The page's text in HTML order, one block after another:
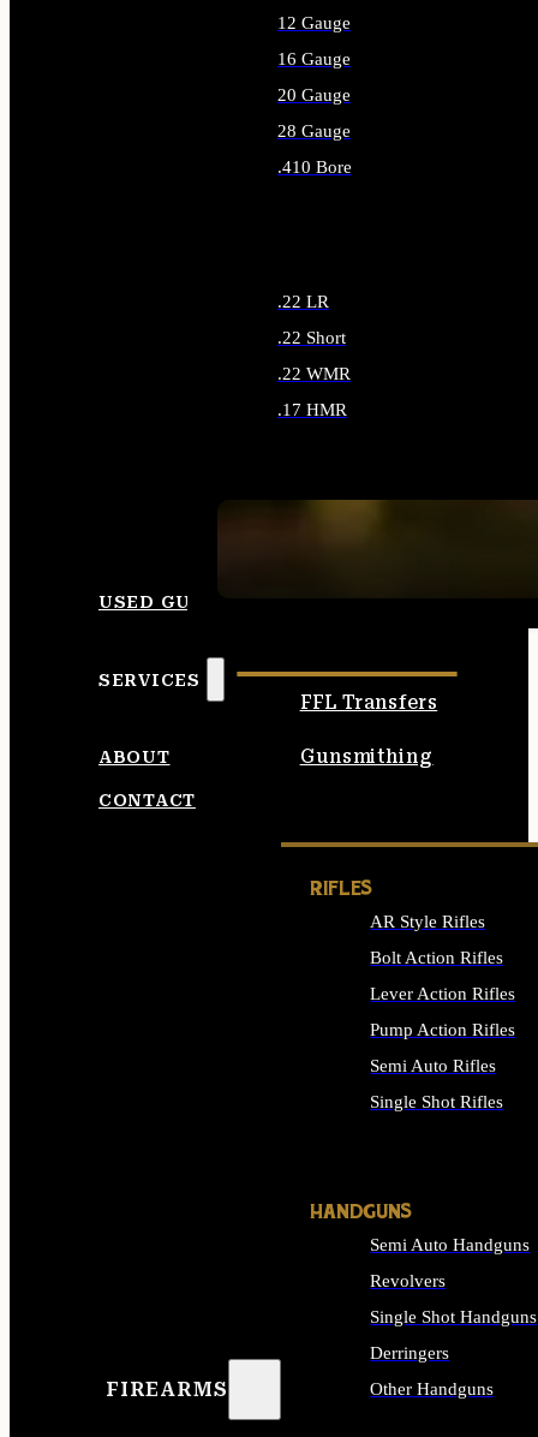
12 Gauge
16 Gauge
20 Gauge
28 Gauge
.410 Bore
.22 LR
.22 Short
.22 WMR
.17 HMR
USED GUNS
SERVICES
FFL Transfers
Gunsmithing
ABOUT
CONTACT
FIREARMS
RIFLES
AR Style Rifles
Bolt Action Rifles
Lever Action Rifles
Pump Action Rifles
Semi Auto Rifles
Single Shot Rifles
HANDGUNS
Semi Auto Handguns
Revolvers
Single Shot Handguns
Derringers
Other Handguns